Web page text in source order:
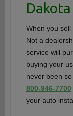
Dakota
When you sell
Not a
service will
buying your
never been
800-946-7700
your auto